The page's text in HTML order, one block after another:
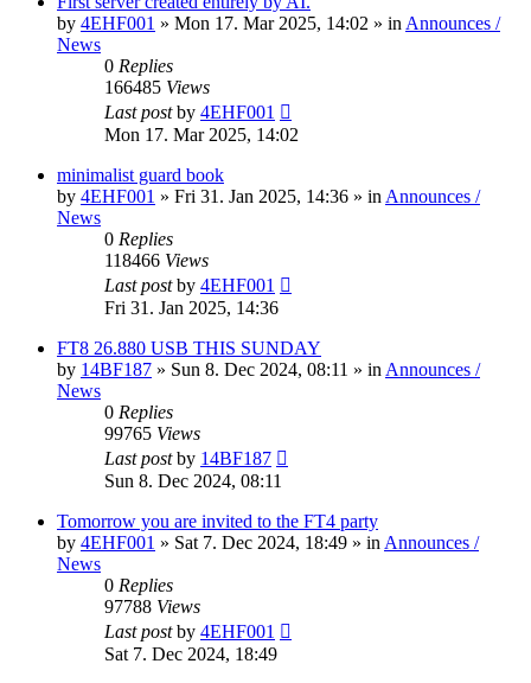
by 4EHF001 » Mon 17. Mar 2025, 14:02 » in Announces /
News
0 Replies
166485 Views
Last postby 4EHF001
Mon 17. Mar 2025, 14:02
minimalist guard book
by 4EHF001 » Fri 31. Jan 2025, 14:36 » in Announces /
News
0 Replies
118466 Views
Last postby 4EHF001
Fri 31. Jan 2025, 14:36
FT8 26.880 USB THIS SUNDAY
by 14BF187 » Sun 8. Dec 2024, 08:11 » in Announces /
News
0 Replies
99765 Views
Last postby 14BF187
Sun 8. Dec 2024, 08:11
Tomorrow you are invited to the FT4 party
by 4EHF001 » Sat 7. Dec 2024, 18:49 » in Announces /
News
0 Replies
97788 Views
Last postby 4EHF001
Sat 7. Dec 2024, 18:49